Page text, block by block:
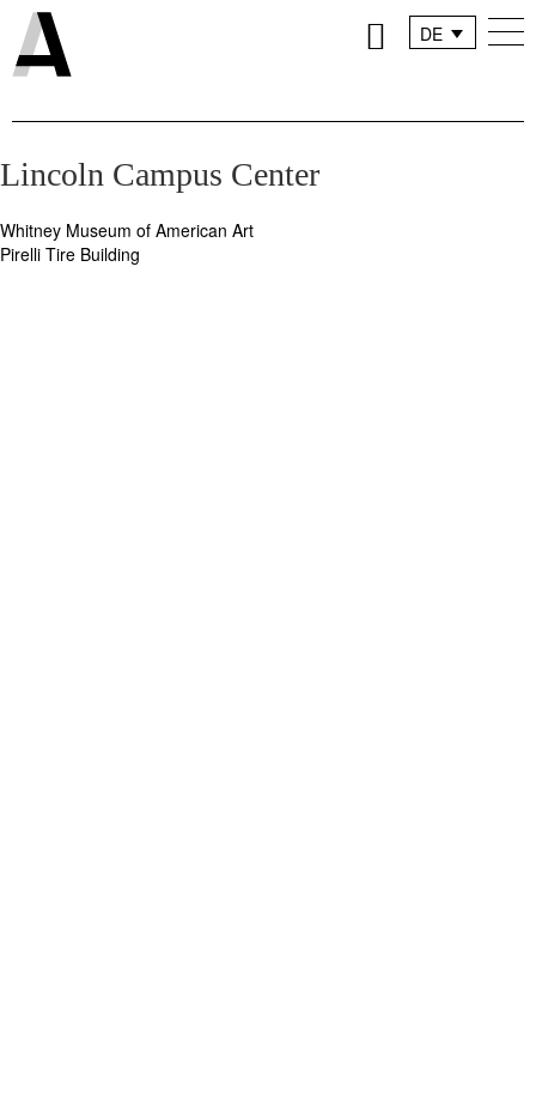
DE
Lincoln Campus Center
Beitragsnavigation
Whitney Museum of American Art
Pirelli Tire Building